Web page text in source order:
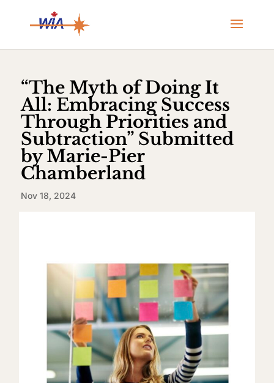
“The Myth of Doing It
All: Embracing Success
Through Priorities and
Subtraction” Submitted
by Marie-Pier
Chamberland
Nov 18, 2024